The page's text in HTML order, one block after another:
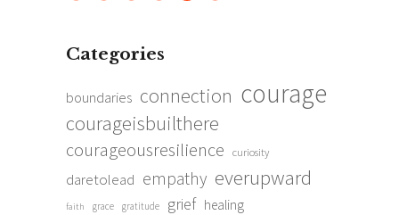
Categories
boundaries connection courage
courageisbuilthere
courageousresilience curiosity
daretolead empathy everupward
faith grace gratitude grief healing